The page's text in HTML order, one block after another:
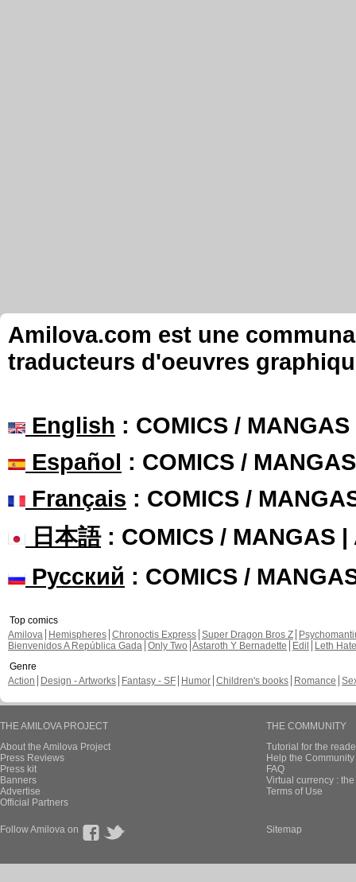
Amilova.com est une
traducteurs d'oeuvres
English : COMICS /
Español : COMICS /
Français : COMICS /
日本語: COMICS / MANGAS |
Русский : COMICS /
Top comics
Amilova
Hemispheres Chronoctis Express Super Dragon Bros Z
Bienvenidos A República Gada Only Two Astaroth Y Bernadette Edil
Leth Hate
Genre
Action
Design - Artworks Fantasy - SF Humor Children's books Romance
THE AMILOVA PROJECT
About the Amilova Project
Press Reviews
Press kit
Banners
Advertise
Official Partners
THE COMMUNITY
Tutorial for the
Help the
FAQ
Virtual currency :
Terms of Use
Follow Amilova on Sitemap